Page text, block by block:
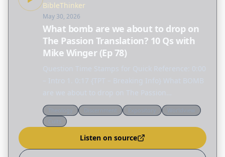
BibleThinker
May 30, 2026
What bomb are we about to drop on
The Passion Translation? 10 Qs with
Mike Winger (Ep 78)
Question Time Stamps for Quick Reference: 0:00
– Intro 1. 0:17 {TPT – Breaking Info} What BOMB
are we about to drop on The Passion
Translation? 2. 25:04 {Calvinism Proven False?}
Do you think a good argument against
Calvinism is the fact…
Listen on source